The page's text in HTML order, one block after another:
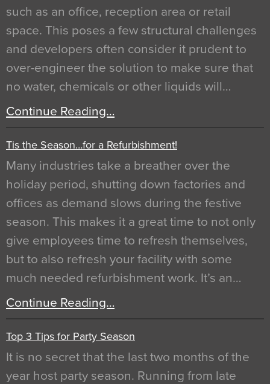
such as an office, reception area or retail
space. This poses a few structural challenges
and developers often consider it prudent to
over-engineer the solution to make sure that
no water, chemicals or other liquids will…
Continue Reading…
Tis the Season…for a Refurbishment!
Many industries take a breather over the
holiday period, shutting down factories and
offices as demand slows during the festive
season. This makes it a great time to not only
give employees time to refresh themselves,
but to also refresh your facility with some
much needed refurbishment work. It’s an…
Continue Reading…
Top 3 Tips for Party Season
It is no secret that the last two months of the
year host party season. Running from late